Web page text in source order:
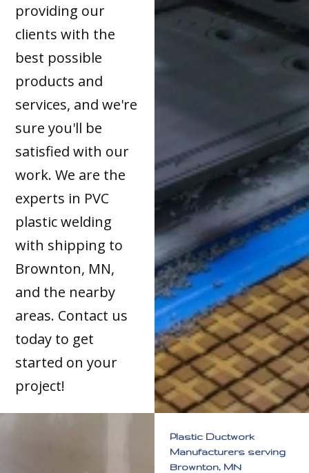
providing our
clients with the
best possible
products and
services, and we're
sure you'll be
satisfied with our
work. We are the
experts in PVC
plastic welding
with shipping to
Brownton, MN,
and the nearby
areas. Contact us
today to get
started on your
project!
Plastic Ductwork
Manufacturers serving
Brownton, MN